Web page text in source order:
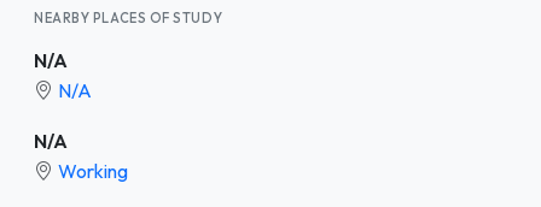
NEARBY PLACES OF STUDY
N/A
N/A
N/A
Working